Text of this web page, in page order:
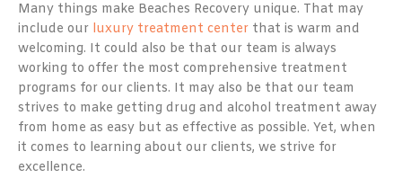
Many things make Beaches Recovery unique. That may
include our luxury treatment center that is warm and
welcoming. It could also be that our team is always
working to offer the most comprehensive treatment
programs for our clients. It may also be that our team
strives to make getting drug and alcohol treatment away
from home as easy but as effective as possible. Yet, when
it comes to learning about our clients, we strive for
excellence.